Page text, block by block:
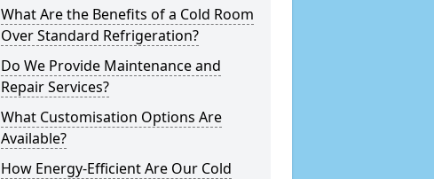
What Are the Benefits of a Cold Room
Over Standard Refrigeration?
Do We Provide Maintenance and
Repair Services?
What Customisation Options Are
Available?
How Energy-Efficient Are Our Cold